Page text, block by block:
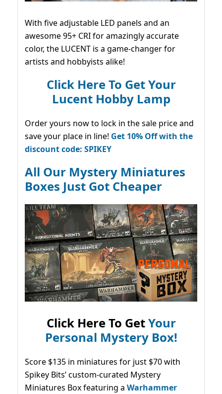
With five adjustable LED panels and an
awesome 95+ CRI for amazingly accurate
color, the LUCENT is a game-changer for
artists and hobbyists alike!
Click Here To Get Your
Lucent Hobby Lamp
Order yours now to lock in the sale price and
save your place in line! Get 10% Off with the
discount code: SPIKEY
All Our Mystery Miniatures
Boxes Just Got Cheaper
Click Here To GetYour
Personal Mystery Box!
Score $135 in miniatures for just $70 with
Spikey Bits’ custom-curated Mystery
Miniatures Box featuring a Warhammer